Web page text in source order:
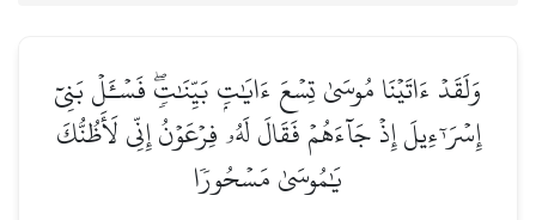
وَلَقَدۡ ءَاتَيۡنَا مُوسَىٰ تِسۡعَ ءَايَٰتِۭ بَيِّنَٰتٖۖ فَسۡـَٔلۡ بَنِيٓ
إِسۡرَـٰٓءِيلَ إِذۡ جَآءَهُمۡ فَقَالَ لَهُۥ فِرۡعَوۡنُ إِنِّي لَأَظُنُّكَ
يَٰمُوسَىٰ مَسۡحُورٗا